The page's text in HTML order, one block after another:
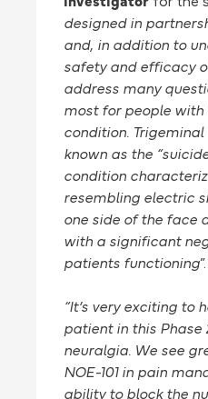
designed in
and, in addition to
safety and efficacy
address many
most for people with
condition.
known as the
condition
resembling electric
one side of the face
with a significant
patients functioning”.
“It’s very exciting to
patient in this
neuralgia. We see
NOE-101 in pain
ability to block the